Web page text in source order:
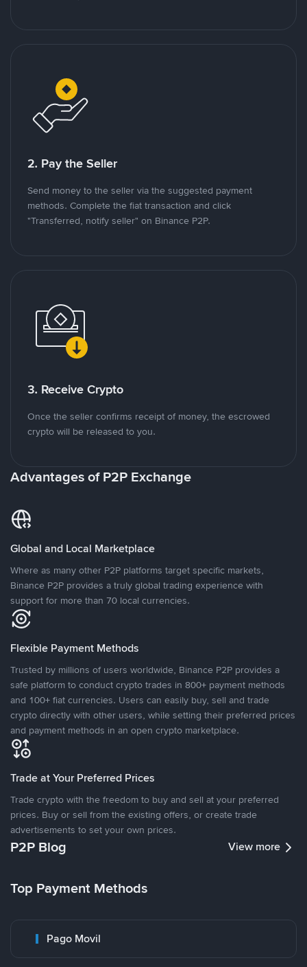
2. Pay the Seller
Send money to the seller via the suggested payment
methods. Complete the fiat transaction and click
"Transferred, notify seller" on Binance P2P.
3. Receive Crypto
Once the seller confirms receipt of money, the escrowed
crypto will be released to you.
Advantages of P2P Exchange
Global and Local Marketplace
Where as many other P2P platforms target specific markets,
Binance P2P provides a truly global trading experience with
support for more than 70 local currencies.
Flexible Payment Methods
Trusted by millions of users worldwide, Binance P2P provides a
safe platform to conduct crypto trades in 800+ payment methods
and 100+ fiat currencies. Users can easily buy, sell and trade
crypto directly with other users, while setting their preferred prices
and payment methods in an open crypto marketplace.
Trade at Your Preferred Prices
Trade crypto with the freedom to buy and sell at your preferred
prices. Buy or sell from the existing offers, or create trade
advertisements to set your own prices.
P2P Blog View more
Top Payment Methods
Pago Movil